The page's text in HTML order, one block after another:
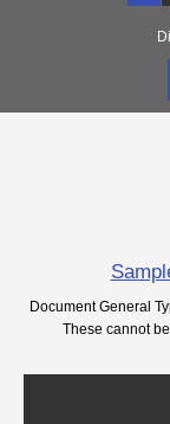
Document General
These cannot